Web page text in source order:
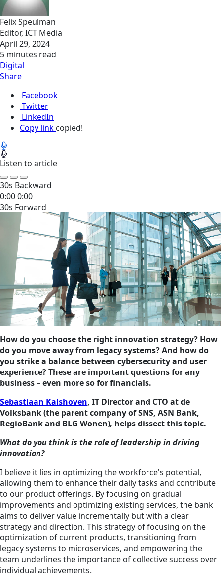
Felix Speulman
Editor, ICT Media
April 29, 2024
5 minutes read
Digital
Share
Facebook
Twitter
LinkedIn
Copy link copied!
Listen to article
30s Backward
0:000:00
30s Forward
How do you choose the right innovation strategy? How
do you move away from legacy systems? And how do
you strike a balance between cybersecurity and user
experience? These are important questions for any
business – even more so for financials.
Sebastiaan Kalshoven, IT Director and CTO at de
Volksbank (the parent company of SNS, ASN Bank,
RegioBank and BLG Wonen), helps dissect this topic.
What do you think is the role of leadership in driving
innovation?
I believe it lies in optimizing the workforce's potential,
allowing them to enhance their daily tasks and contribute
to our product offerings. By focusing on gradual
improvements and optimizing existing services, the bank
aims to deliver value incrementally but with a clear
strategy and direction. This strategy of focusing on the
optimization of current products, transitioning from
legacy systems to microservices, and empowering the
team underlines the importance of collective success over
individual achievements.